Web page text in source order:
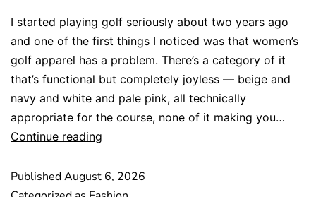
I started playing golf seriously about two years ago
and one of the first things I noticed was that women’s
golf apparel has a problem. There’s a category of it
that’s functional but completely joyless — beige and
navy and white and pale pink, all technically
appropriate for the course, none of it making you…
Continue reading
PublishedAugust 6, 2026